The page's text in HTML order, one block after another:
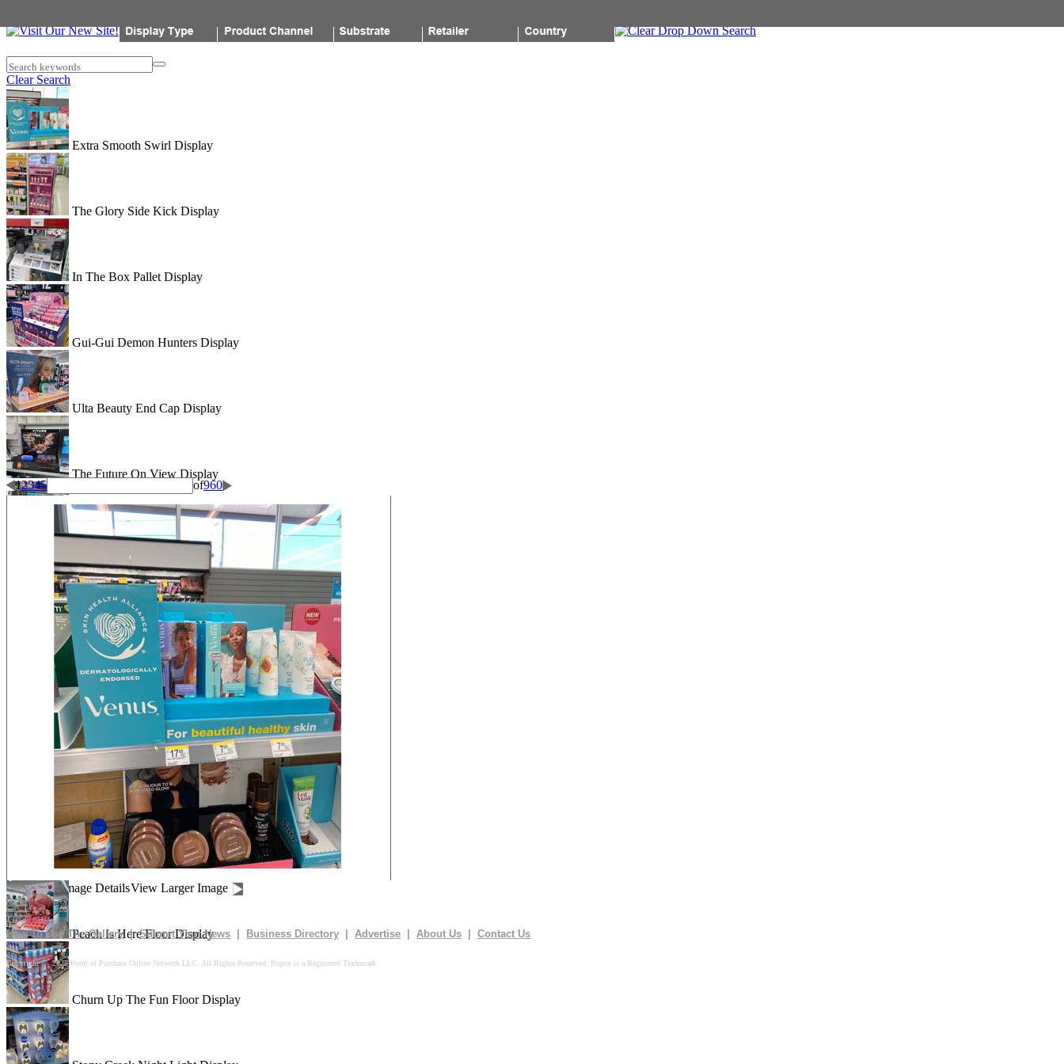
Search keywords
Clear Search
Extra Smooth Swirl Display
The Glory Side Kick Display
In The Box Pallet Display
Gui-Gui Demon Hunters Display
Ulta Beauty End Cap Display
The Future On View Display
Drain Rooter Side Kick Display
Shape Their School Year Display
Wigglitz Dump Bin Floor Display
Be Dazzled End Cap Display
Shiseido Counter Display
Drives In 10k Floor Display
Peach Is Here Floor Display
Churn Up The Fun Floor Display
12345 of960
Image DetailsView Larger Image
How To Use The Gallery|Submit Your News Business Directory Advertise About Us Contact Us
Copyright © 2025 Point of Purchase Online Network LLC. All Rights Reserved. Popon is a Registered Trademark.